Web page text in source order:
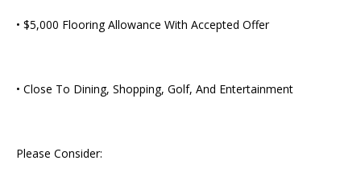
• $5,000 Flooring Allowance With Accepted Offer
• Close To Dining, Shopping, Golf, And Entertainment
Please Consider: